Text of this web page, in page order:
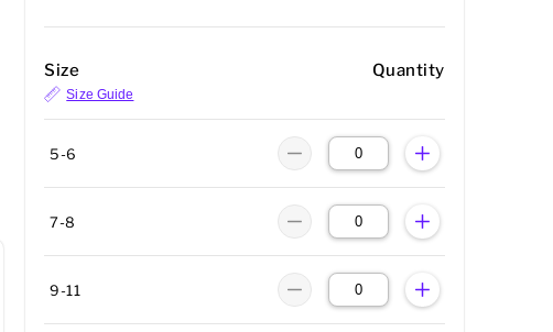
Size Quantity
Size Guide
5-6
7-8
9-11